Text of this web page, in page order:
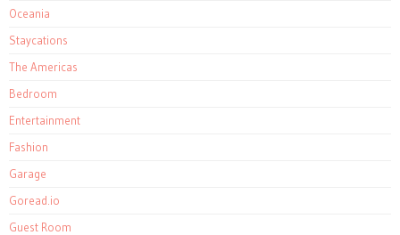
Oceania
Staycations
The Americas
Bedroom
Entertainment
Fashion
Garage
Goread.io
Guest Room